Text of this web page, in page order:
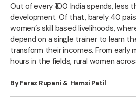
Out of every ₹100 India spends, less
development. Of that, barely 40
women’s skill based livelihoods,
depend on a single trainer to learn
transform their incomes. From early
hours in the fields, rural women
By Faraz Rupani & Hamsi Patil